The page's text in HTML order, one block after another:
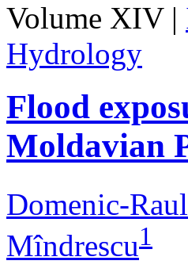
Volume XIV |
Hydrology
Flood
Moldavian
Domenic-
Mîndrescu1